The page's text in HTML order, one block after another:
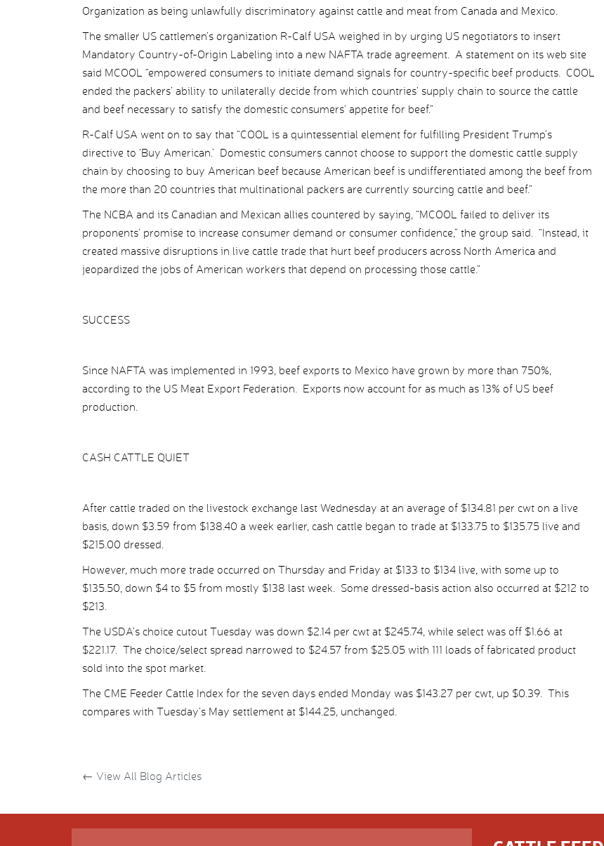
Organization as being unlawfully discriminatory against cattle and meat from Canada and Mexico.
The smaller US cattlemen’s organization R-Calf USA weighed in by urging US negotiators to insert
Mandatory Country-of-Origin Labeling into a new NAFTA trade agreement. A statement on its web site
said MCOOL “empowered consumers to initiate demand signals for country-specific beef products. COOL
ended the packers’ ability to unilaterally decide from which countries’ supply chain to source the cattle
and beef necessary to satisfy the domestic consumers’ appetite for beef.”
R-Calf USA went on to say that “COOL is a quintessential element for fulfilling President Trump’s
directive to ‘Buy American.’ Domestic consumers cannot choose to support the domestic cattle supply
chain by choosing to buy American beef because American beef is undifferentiated among the beef from
the more than 20 countries that multinational packers are currently sourcing cattle and beef.”
The NCBA and its Canadian and Mexican allies countered by saying, “MCOOL failed to deliver its
proponents’ promise to increase consumer demand or consumer confidence,” the group said. “Instead, it
created massive disruptions in live cattle trade that hurt beef producers across North America and
jeopardized the jobs of American workers that depend on processing those cattle.”
SUCCESS
Since NAFTA was implemented in 1993, beef exports to Mexico have grown by more than 750%,
according to the US Meat Export Federation. Exports now account for as much as 13% of US beef
production.
CASH CATTLE QUIET
After cattle traded on the livestock exchange last Wednesday at an average of $134.81 per cwt on a live
basis, down $3.59 from $138.40 a week earlier, cash cattle began to trade at $133.75 to $135.75 live and
$215.00 dressed.
However, much more trade occurred on Thursday and Friday at $133 to $134 live, with some up to
$135.50, down $4 to $5 from mostly $138 last week. Some dressed-basis action also occurred at $212 to
$213.
The USDA’s choice cutout Tuesday was down $2.14 per cwt at $245.74, while select was off $1.66 at
$221.17. The choice/select spread narrowed to $24.57 from $25.05 with 111 loads of fabricated product
sold into the spot market.
The CME Feeder Cattle Index for the seven days ended Monday was $143.27 per cwt, up $0.39. This
compares with Tuesday’s May settlement at $144.25, unchanged.
← View All Blog Articles